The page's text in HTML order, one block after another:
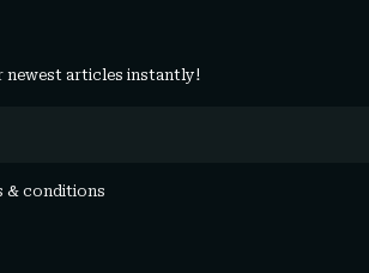
newest articles instantly!
& conditions